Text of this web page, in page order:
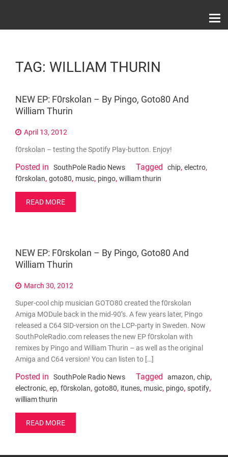
TAG: WILLIAM THURIN
NEW EP: F0rskolan – By Pingo, Goto80 And
William Thurin
April 13, 2012
f0rskolan – testing the Spotify Play-button. Enjoy!
Posted in SouthPole Radio News Tagged chip, electro,
f0rskolan, goto80, music, pingo, william thurin
READ MORE
NEW EP: F0rskolan – By Pingo, Goto80 And
William Thurin
March 30, 2012
Super-cool chip musician GOTO80 created the f0rskolan
Amiga MODule back in the mid-90’s. A few years later, Pingo
released a C64 SID-version on the LCP-party in Sweden. Now
SouthPoleRadio.com releases the new EP f0rskolan with
remixes by Pingo and William Thurin – as well as the original
Amiga and C64 version! You can listen to […]
Posted in SouthPole Radio News Tagged amazon, chip,
electronic, ep, f0rskolan, goto80, itunes, music, pingo, spotify,
william thurin
READ MORE